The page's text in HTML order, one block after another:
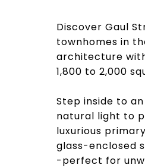
Discover Gaul
townhomes in
architecture
1,800 to 2,000
Step inside to
natural light to
luxurious
glass-enclosed
-perfect for